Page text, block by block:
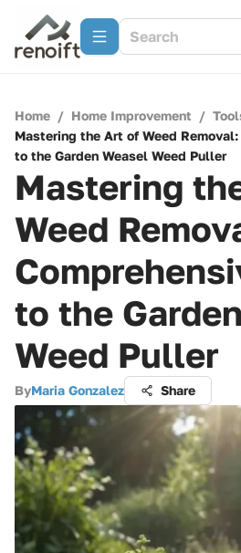
Home / Home Improvement /
Mastering the Art of Weed
to the Garden Weasel Weed Puller
Mastering
Weed
to the
Weed Puller
ByMaria Gonzalez Share